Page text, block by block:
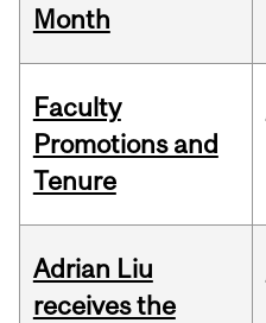
Month
Faculty
Promotions and
Tenure
Adrian Liu
receives the